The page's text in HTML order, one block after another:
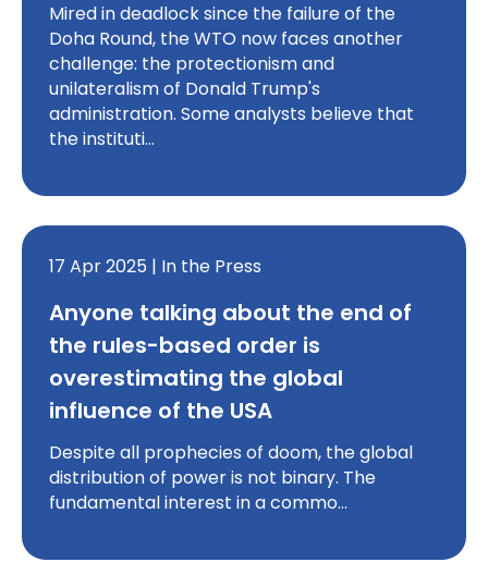
Mired in deadlock since the failure of the
Doha Round, the WTO now faces another
challenge: the protectionism and
unilateralism of Donald Trump's
administration. Some analysts believe that
the instituti…
17 Apr 2025 | In the Press
Anyone talking about the end of
the rules-based order is
overestimating the global
influence of the USA
Despite all prophecies of doom, the global
distribution of power is not binary. The
fundamental interest in a commo…